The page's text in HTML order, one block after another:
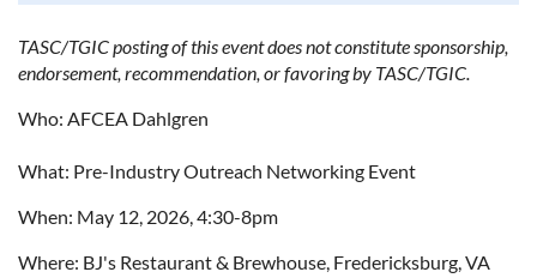
TASC/TGIC posting of this event does not constitute sponsorship,
endorsement, recommendation, or favoring by TASC/TGIC.
Who: AFCEA Dahlgren
What: Pre-Industry Outreach Networking Event
When: May 12, 2026, 4:30-8pm
Where: BJ's Restaurant & Brewhouse, Fredericksburg, VA